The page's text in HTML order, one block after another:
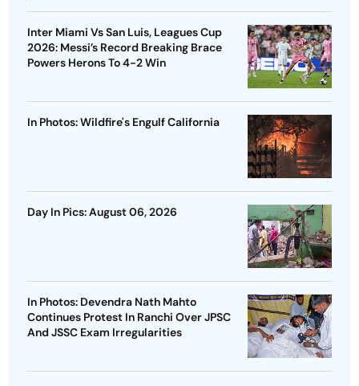
Inter Miami Vs San Luis, Leagues Cup
2026: Messi’s Record Breaking Brace
Powers Herons To 4-2 Win
In Photos: Wildfire's Engulf California
Day In Pics: August 06, 2026
In Photos: Devendra Nath Mahto
Continues Protest In Ranchi Over JPSC
And JSSC Exam Irregularities